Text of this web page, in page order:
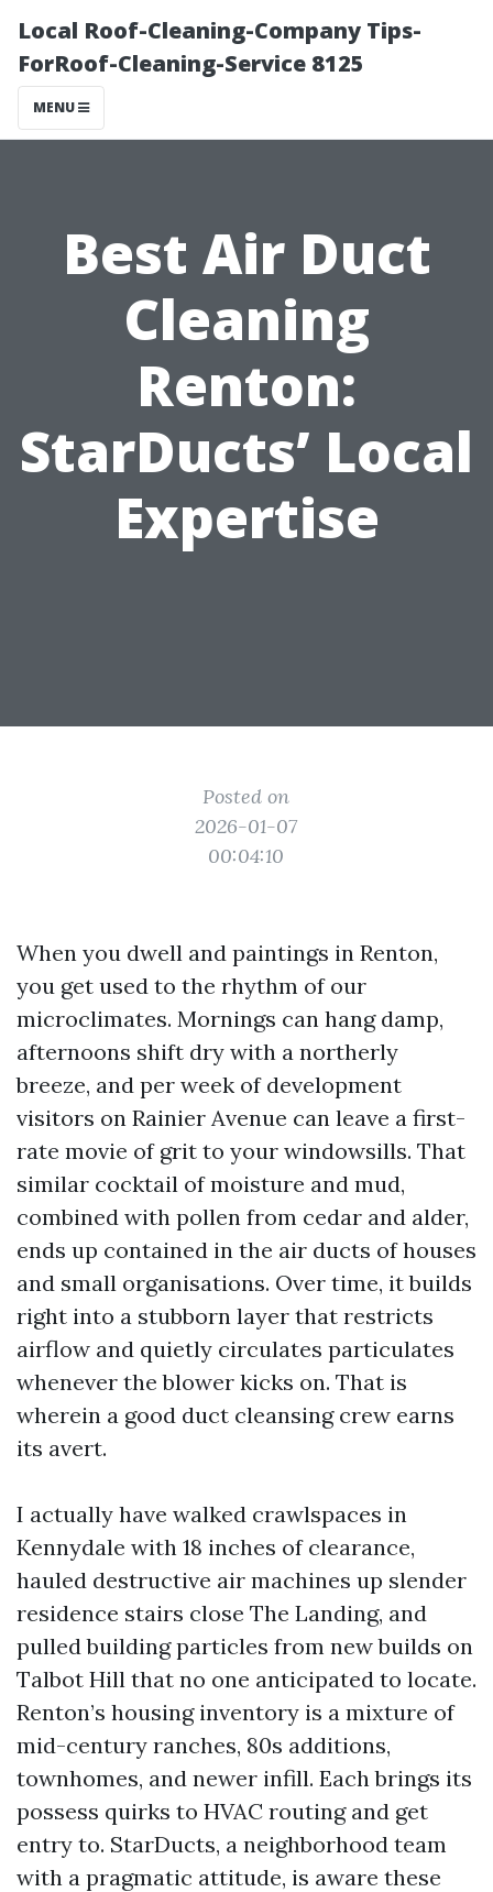
Local Roof-Cleaning-Company Tips-
ForRoof-Cleaning-Service 8125
MENU
Best Air Duct
Cleaning
Renton:
StarDucts’ Local
Expertise
Posted on
2026-01-07
00:04:10
When you dwell and paintings in Renton,
you get used to the rhythm of our
microclimates. Mornings can hang damp,
afternoons shift dry with a northerly
breeze, and per week of development
visitors on Rainier Avenue can leave a first-
rate movie of grit to your windowsills. That
similar cocktail of moisture and mud,
combined with pollen from cedar and alder,
ends up contained in the air ducts of houses
and small organisations. Over time, it builds
right into a stubborn layer that restricts
airflow and quietly circulates particulates
whenever the blower kicks on. That is
wherein a good duct cleansing crew earns
its avert.
I actually have walked crawlspaces in
Kennydale with 18 inches of clearance,
hauled destructive air machines up slender
residence stairs close The Landing, and
pulled building particles from new builds on
Talbot Hill that no one anticipated to locate.
Renton’s housing inventory is a mixture of
mid-century ranches, 80s additions,
townhomes, and newer infill. Each brings its
possess quirks to HVAC routing and get
entry to. StarDucts, a neighborhood team
with a pragmatic attitude, is aware these